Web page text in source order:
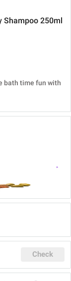
Shampoo 250ml
bath time fun with
2
Check